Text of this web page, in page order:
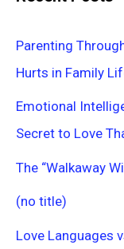
Parenting
Hurts in Family
Emotional
Secret to Love
The “Walkaway
(no title)
Love Languages